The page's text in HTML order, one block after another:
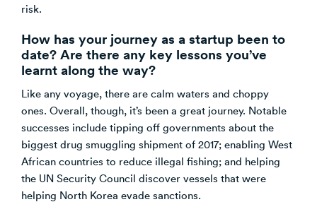
risk.
How has your journey as a startup been to
date? Are there any key lessons you’ve
learnt along the way?
Like any voyage, there are calm waters and choppy
ones. Overall, though, it’s been a great journey. Notable
successes include tipping off governments about the
biggest drug smuggling shipment of 2017; enabling West
African countries to reduce illegal fishing; and helping
the UN Security Council discover vessels that were
helping North Korea evade sanctions.